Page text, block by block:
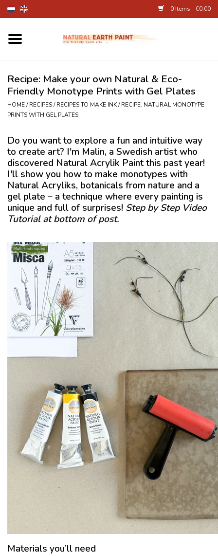
0 Items - €0,00
Fine Art Supplies
Children's Natural Earth Paint
Egg dye and food colourant
Other Art supplies
About
Tips & Tricks
FAQ
Blog
Recipe: Make your own Natural & Eco-
Friendly Monotype Prints with Gel Plates
HOME/RECIPES/RECIPES TO MAKE INK/RECIPE: NATURAL MONOTYPE
PRINTS WITH GEL PLATES
Do you want to explore a fun and intuitive way
to create art? I'm Malin, a Swedish artist who
discovered Natural Acrylik Paint this past year!
I'll show you how to make monotypes with
Natural Acryliks, botanicals from nature and a
gel plate – a technique where every painting is
unique and full of surprises! Step by Step Video
Tutorial at bottom of post.
Materials you’ll need